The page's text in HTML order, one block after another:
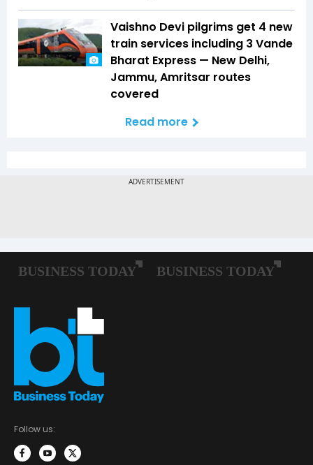
Vaishno Devi pilgrims get 4 new
train services including 3 Vande
Bharat Express — New Delhi,
Jammu, Amritsar routes
covered
Read more
Follow us: